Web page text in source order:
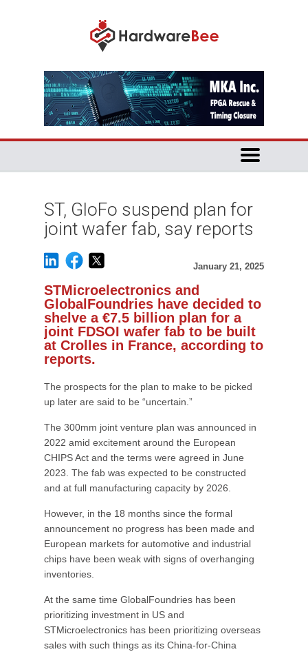
ST, GloFo suspend plan for
joint wafer fab, say reports
January 21, 2025
STMicroelectronics and
GlobalFoundries have decided to
shelve a €7.5 billion plan for a
joint FDSOI wafer fab to be built
at Crolles in France, according to
reports.
The prospects for the plan to make to be picked
up later are said to be “uncertain.”
The 300mm joint venture plan was announced in
2022 amid excitement around the European
CHIPS Act and the terms were agreed in June
2023. The fab was expected to be constructed
and at full manufacturing capacity by 2026.
However, in the 18 months since the formal
announcement no progress has been made and
European markets for automotive and industrial
chips have been weak with signs of overhanging
inventories.
At the same time GlobalFoundries has been
prioritizing investment in US and
STMicroelectronics has been prioritizing overseas
sales with such things as its China-for-China